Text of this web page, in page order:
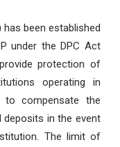
been established
under the DPC Act
protection of
operating in
to compensate the
in the event
The limit of